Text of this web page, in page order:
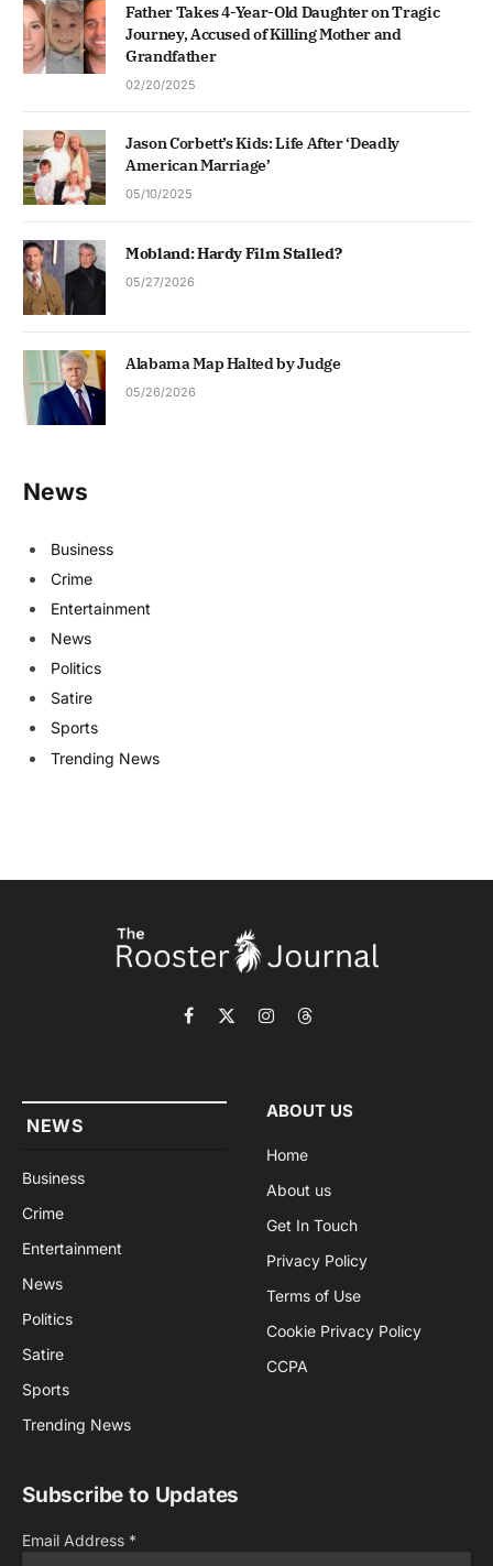
Father Takes 4-Year-Old Daughter on Tragic
Journey, Accused of Killing Mother and
Grandfather
02/20/2025
Jason Corbett’s Kids: Life After ‘Deadly
American Marriage’
05/10/2025
Mobland: Hardy Film Stalled?
05/27/2026
Alabama Map Halted by Judge
05/26/2026
News
Business
Crime
Entertainment
News
Politics
Satire
Sports
Trending News
Facebook
X
InstagramThreads
NEWS
Business
Crime
Entertainment
News
Politics
Satire
Sports
Trending News
ABOUT US
Home
About us
Get In Touch
Privacy Policy
Terms of Use
Cookie Privacy Policy
CCPA
Subscribe to Updates
Email Address *